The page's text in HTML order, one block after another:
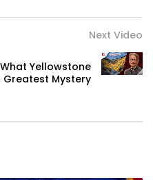
Next Video
Yellowstone
Greatest Mystery